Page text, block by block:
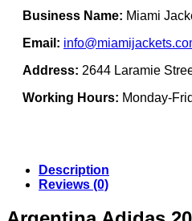
Business Name: Miami
Email:
Address: 2644 Laramie
Working Hours: Monday-
Description
Reviews (0)